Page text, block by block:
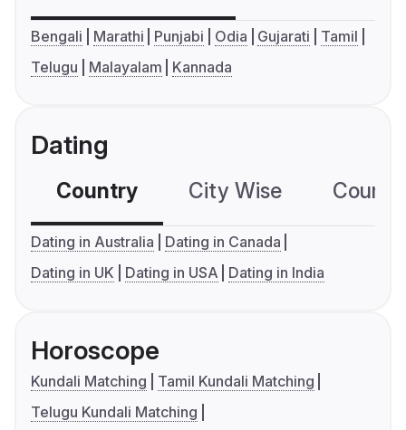
Bengali Marathi Punjabi Odia Gujarati
Tamil
Telugu
Malayalam Kannada
Dating
Country City Wise
Dating in Australia
Dating in Canada
Dating in UK
Dating in USA Dating in India
Horoscope
Kundali Matching
Tamil Kundali Matching
Telugu Kundali Matching